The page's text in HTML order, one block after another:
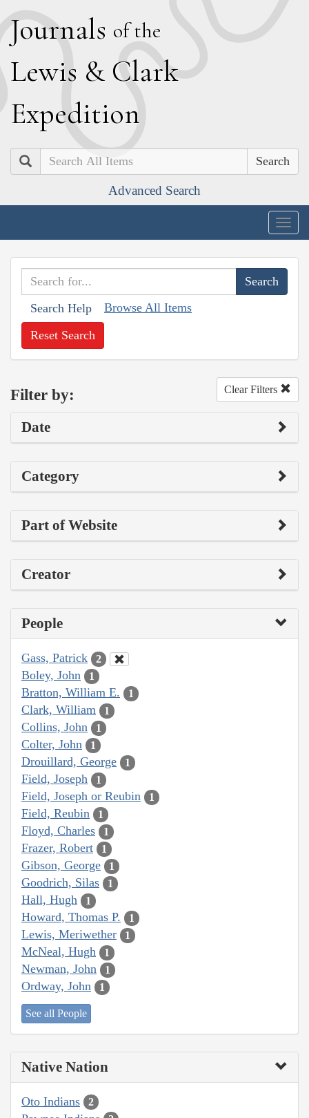
Journals of the
Lewis & Clark
Expedition
Search
Advanced Search
Search Help Browse All Items
Reset Search
Filter by: Clear Filters
Date
Category
Part of Website
Creator
People
Gass, Patrick 2
Boley, John 1
Bratton, William E. 1
Clark, William 1
Collins, John 1
Colter, John 1
Drouillard, George 1
Field, Joseph 1
Field, Joseph or Reubin 1
Field, Reubin 1
Floyd, Charles 1
Frazer, Robert 1
Gibson, George 1
Goodrich, Silas 1
Hall, Hugh 1
Howard, Thomas P. 1
Lewis, Meriwether 1
McNeal, Hugh 1
Newman, John 1
Ordway, John 1
See all People
Native Nation
Oto Indians 2